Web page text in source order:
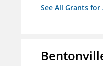
See All Grants